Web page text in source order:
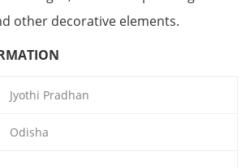
other decorative elements.
Jyothi Pradhan
Odisha